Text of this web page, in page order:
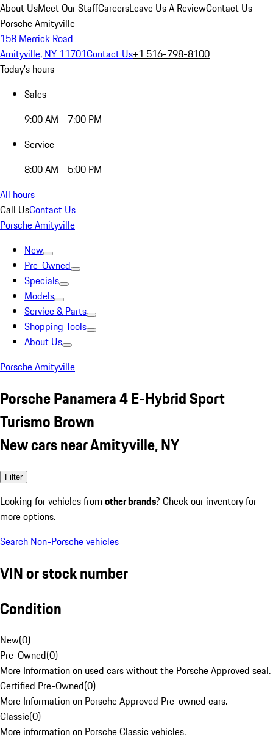
About UsMeet Our StaffCareersLeave Us A ReviewContact Us
Porsche Amityville
158 Merrick Road
Amityville, NY 11701Contact Us+1 516-798-8100
Today's hours
Sales
9:00 AM - 7:00 PM
Service
8:00 AM - 5:00 PM
All hours
Call UsContact Us
Porsche Amityville
New
Pre-Owned
Specials
Models
Service & Parts
Shopping Tools
About Us
Porsche Amityville
Porsche Panamera 4 E-Hybrid Sport
Turismo Brown
New cars near Amityville, NY
Filter
Looking for vehicles from other brands? Check our inventory for
more options.
Search Non-Porsche vehicles
VIN or stock number
Condition
New(0)
Pre-Owned(0)
More Information on used cars without the Porsche Approved seal.
Certified Pre-Owned(0)
More Information on Porsche Approved Pre-owned cars.
Classic(0)
More information on Porsche Classic vehicles.